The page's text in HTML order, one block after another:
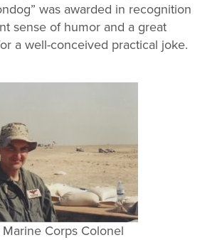
was awarded in recognition
sense of humor and a great
a well-conceived practical joke.
Corps Colonel